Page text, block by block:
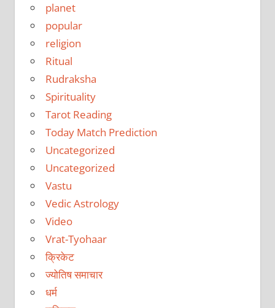
planet
popular
religion
Ritual
Rudraksha
Spirituality
Tarot Reading
Today Match Prediction
Uncategorized
Uncategorized
Vastu
Vedic Astrology
Video
Vrat-Tyohaar
क्रिकेट
ज्योतिष समाचार
धर्म